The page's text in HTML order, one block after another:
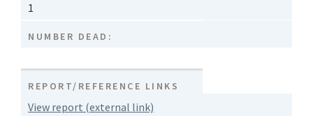
1
NUMBER DEAD:
REPORT/REFERENCE LINKS
View report (external link)